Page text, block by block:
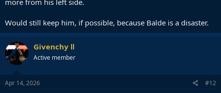
more from his left side.
Would still keep him, if possible, because Balde is a disaster.
Givenchy Ⅱ
Active member
Apr 14, 2026 #12